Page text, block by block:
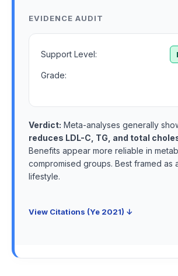
EVIDENCE AUDIT
Support Level:
Grade:
Verdict: Meta-analyses generally
reduces LDL-C, TG, and total
Benefits appear more reliable in
compromised groups. Best framed as
lifestyle.
View Citations (Ye 2021) ↓